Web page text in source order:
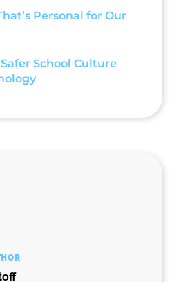
Personal for Our
School Culture